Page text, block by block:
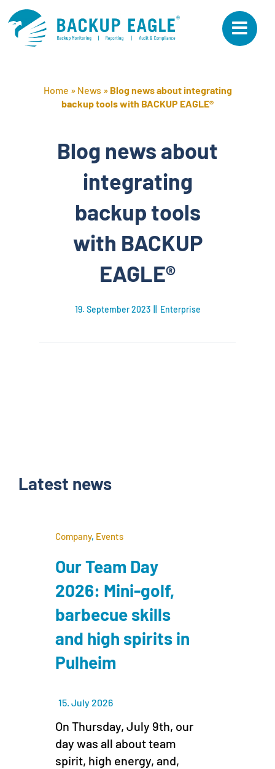
Skip
to
content
Home » News » Blog news about integrating
backup tools with BACKUP EAGLE®
Blog news about
integrating
backup tools
with BACKUP
EAGLE®
19. September 2023 Enterprise
Latest news
Company, Events
Our Team Day
2026: Mini-golf,
barbecue skills
and high spirits in
Pulheim
15. July 2026
On Thursday, July 9th, our
day was all about team
spirit, high energy, and,